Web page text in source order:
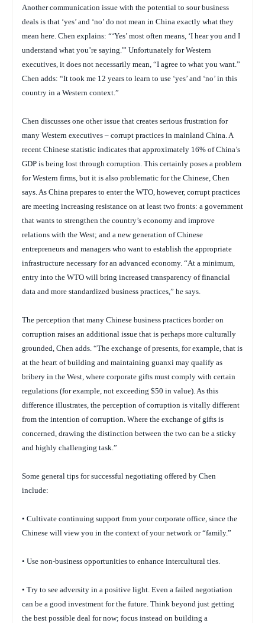
Another communication issue with the potential to sour business
deals is that ‘yes’ and ‘no’ do not mean in China exactly what they
mean here. Chen explains: “‘Yes’ most often means, ‘I hear you and I
understand what you’re saying.'” Unfortunately for Western
executives, it does not necessarily mean, “I agree to what you want.”
Chen adds: “It took me 12 years to learn to use ‘yes’ and ‘no’ in this
country in a Western context.”
Chen discusses one other issue that creates serious frustration for
many Western executives – corrupt practices in mainland China. A
recent Chinese statistic indicates that approximately 16% of China’s
GDP is being lost through corruption. This certainly poses a problem
for Western firms, but it is also problematic for the Chinese, Chen
says. As China prepares to enter the WTO, however, corrupt practices
are meeting increasing resistance on at least two fronts: a government
that wants to strengthen the country’s economy and improve
relations with the West; and a new generation of Chinese
entrepreneurs and managers who want to establish the appropriate
infrastructure necessary for an advanced economy. “At a minimum,
entry into the WTO will bring increased transparency of financial
data and more standardized business practices,” he says.
The perception that many Chinese business practices border on
corruption raises an additional issue that is perhaps more culturally
grounded, Chen adds. “The exchange of presents, for example, that is
at the heart of building and maintaining guanxi may qualify as
bribery in the West, where corporate gifts must comply with certain
regulations (for example, not exceeding $50 in value). As this
difference illustrates, the perception of corruption is vitally different
from the intention of corruption. Where the exchange of gifts is
concerned, drawing the distinction between the two can be a sticky
and highly challenging task.”
Some general tips for successful negotiating offered by Chen
include:
• Cultivate continuing support from your corporate office, since the
Chinese will view you in the context of your network or “family.”
• Use non-business opportunities to enhance intercultural ties.
• Try to see adversity in a positive light. Even a failed negotiation
can be a good investment for the future. Think beyond just getting
the best possible deal for now; focus instead on building a